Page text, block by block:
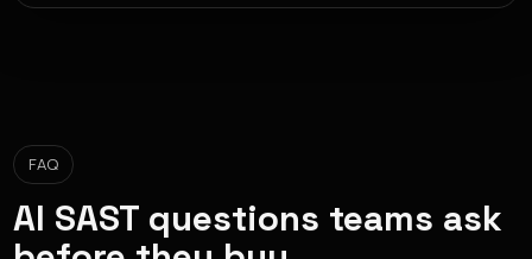
FAQ
AI SAST questions teams ask